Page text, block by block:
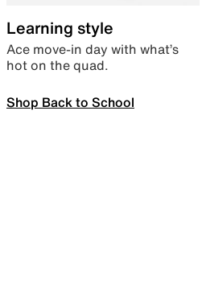
Learning style
Ace move-in day with what’s
hot on the quad.
Shop Back to School